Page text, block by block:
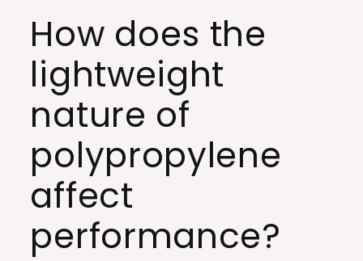
How does the
lightweight
nature of
polypropylene
affect
performance?